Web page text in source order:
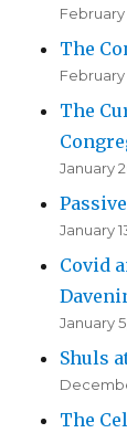
February
The
February
The
January
January
Covid
January
Shuls
The